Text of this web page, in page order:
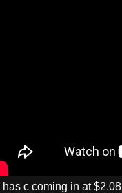
has c coming in at